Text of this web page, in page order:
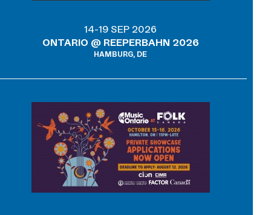
14-19 SEP 2026
ONTARIO @ REEPERBAHN 2026
HAMBURG, DE